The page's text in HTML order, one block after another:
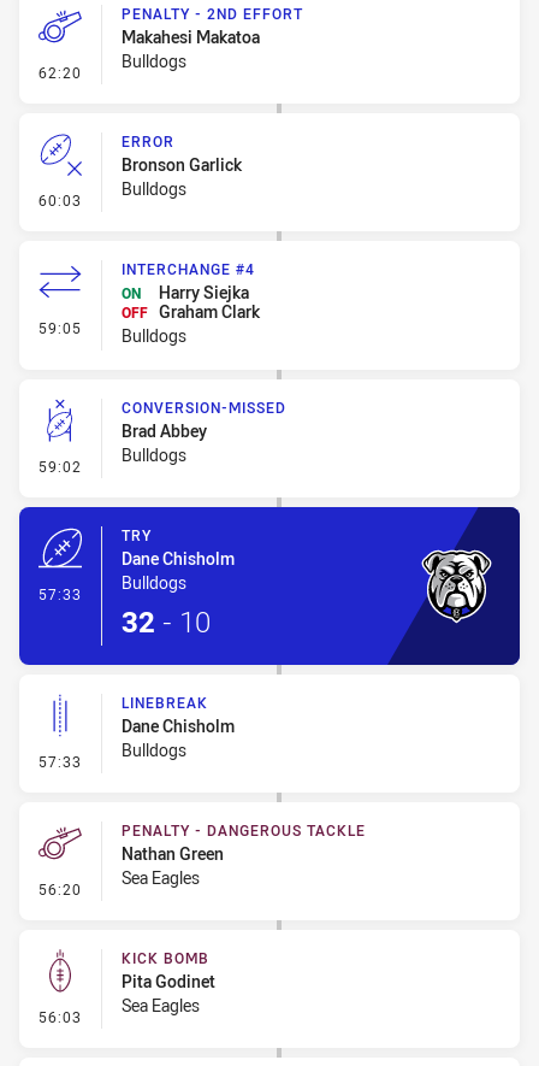
62:20 - Penalty - 2nd Effort
PENALTY - 2ND EFFORT
Makahesi Makatoa
Bulldogs
60:03 - Error
ERROR
Bronson Garlick
Bulldogs
59:05 - Interchange #4
INTERCHANGE #4
ON
Harry Siejka
OFF Graham Clark
Bulldogs
59:02 - Conversion-Missed
CONVERSION-MISSED
Brad Abbey
Bulldogs
57:33
TRY
Dane Chisholm
Bulldogs
32 - 10
57:33 - Linebreak
LINEBREAK
Dane Chisholm
Bulldogs
56:20 - Penalty - Dangerous Tackle
PENALTY - DANGEROUS TACKLE
Nathan Green
Sea Eagles
56:03 - Kick Bomb
KICK BOMB
Pita Godinet
Sea Eagles